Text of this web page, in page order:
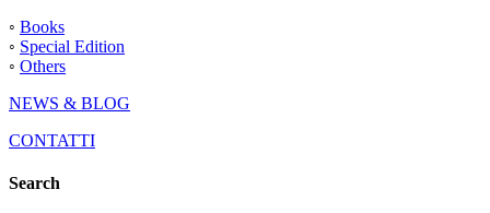
◦ Books
◦ Special Edition
◦ Others
NEWS & BLOG
CONTATTI
Search